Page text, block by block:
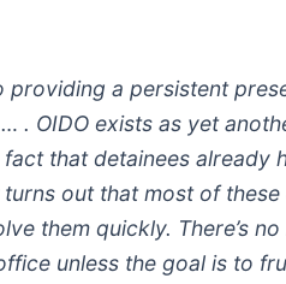
providing a persistent
. OIDO exists as yet
that detainees already
out that most of
them quickly. There’s
unless the goal is to